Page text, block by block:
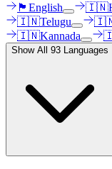
🏴󠁧󠁢󠁳󠁣󠁴󠁿 English 🇮🇳
🇮🇳Telugu
🇮🇳Kannada
Show All 93 Languages